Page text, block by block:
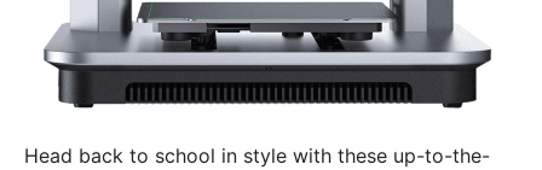
Head back to school in style with these up-to-the-